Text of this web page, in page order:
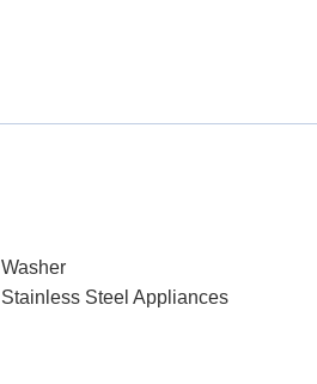
Washer
Stainless Steel Appliances